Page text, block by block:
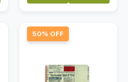
50% OFF